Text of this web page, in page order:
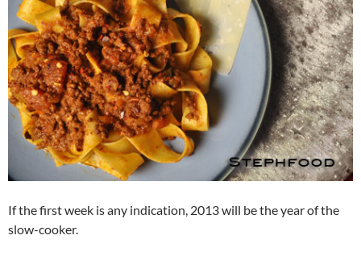
If the first week is any indication, 2013 will be the year of the
slow-cooker.